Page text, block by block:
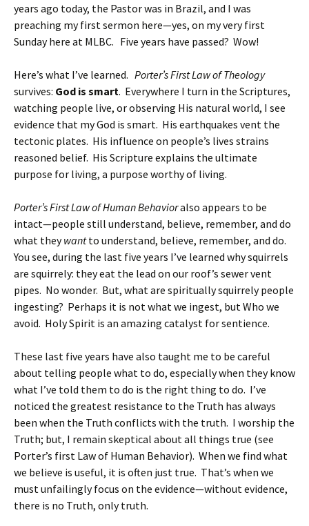
years ago today, the Pastor was in Brazil, and I was
preaching my first sermon here—yes, on my very first
Sunday here at MLBC. Five years have passed? Wow!
Here’s what I’ve learned. Porter’s First Law of Theology
survives: God is smart. Everywhere I turn in the Scriptures,
watching people live, or observing His natural world, I see
evidence that my God is smart. His earthquakes vent the
tectonic plates. His influence on people’s lives strains
reasoned belief. His Scripture explains the ultimate
purpose for living, a purpose worthy of living.
Porter’s First Law of Human Behavioralso appears to be
intact—people still understand, believe, remember, and do
what theywantto understand, believe, remember, and do.
You see, during the last five years I’ve learned why squirrels
are squirrely: they eat the lead on our roof’s sewer vent
pipes. No wonder. But, what are spiritually squirrely people
ingesting? Perhaps it is not what we ingest, but Who we
avoid. Holy Spirit is an amazing catalyst for sentience.
These last five years have also taught me to be careful
about telling people what to do, especially when they know
what I’ve told them to do is the right thing to do. I’ve
noticed the greatest resistance to the Truth has always
been when the Truth conflicts with the truth. I worship the
Truth; but, I remain skeptical about all things true (see
Porter’s first Law of Human Behavior). When we find what
we believe is useful, it is often just true. That’s when we
must unfailingly focus on the evidence—without evidence,
there is no Truth, only truth.